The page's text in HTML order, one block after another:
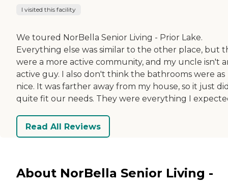
I visited this facility
We toured NorBella Senior Living - Prior Lake.
Everything else was similar to the other place, but
were a more active community, and my uncle isn't
active guy. I also don't think the bathrooms were as
nice. It was farther away from my house, so it just
quite fit our needs. They were everything I
Read All Reviews
About NorBella Senior Living -